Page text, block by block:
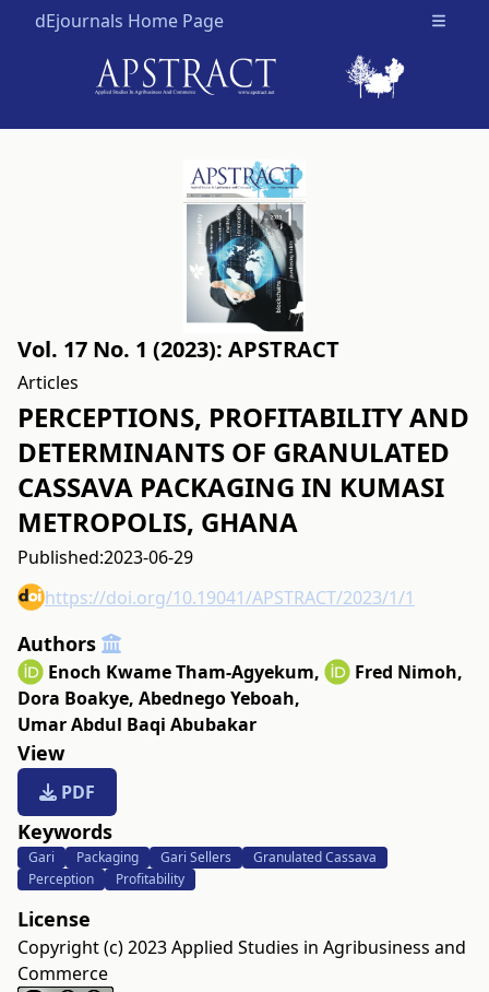
dEjournals Home Page Open
Vol. 17 No. 1 (2023): APSTRACT
Articles
PERCEPTIONS, PROFITABILITY AND
DETERMINANTS OF GRANULATED
CASSAVA PACKAGING IN KUMASI
METROPOLIS, GHANA
Published:2023-06-29
https://doi.org/10.19041/APSTRACT/2023/1/1
Authors
Enoch Kwame Tham-Agyekum, Fred Nimoh,
Dora Boakye, Abednego Yeboah,
Umar Abdul Baqi Abubakar
View
PDF
Keywords
Gari Packaging Gari Sellers
Granulated Cassava
Perception
Profitability
License
Copyright (c) 2023 Applied Studies in Agribusiness and
Commerce